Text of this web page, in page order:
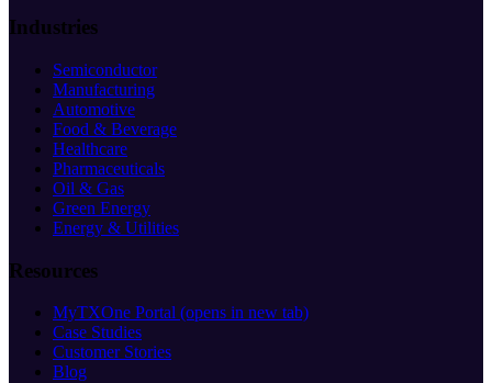
Industries
Semiconductor
Manufacturing
Automotive
Food & Beverage
Healthcare
Pharmaceuticals
Oil & Gas
Green Energy
Energy & Utilities
Resources
MyTXOne Portal (opens in new tab)
Case Studies
Customer Stories
Blog